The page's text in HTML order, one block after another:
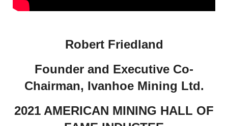
Robert Friedland
Founder and Executive Co-
Chairman, Ivanhoe Mining Ltd.
2021 AMERICAN MINING HALL OF